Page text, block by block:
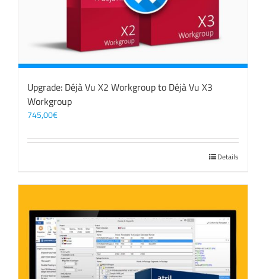
Upgrade: Déjà Vu X2 Workgroup to Déjà Vu X3
Workgroup
745,00€
Details